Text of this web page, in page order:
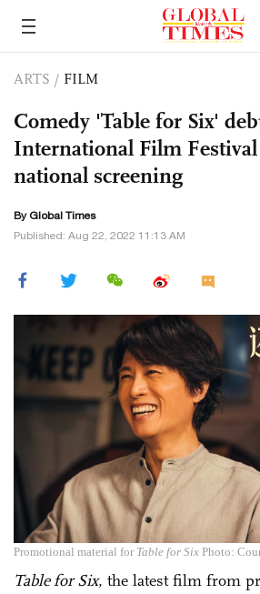
ARTS / FILM
Comedy 'Table for Six'
International Film
national screening
By Global Times
Published: Aug 22, 2022 11:13 AM
Promotional material for Table for Six Photo:
Table for Six, the latest film from